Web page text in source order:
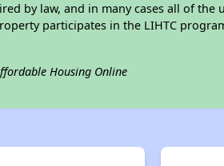
by law, and in many cases all of
participates in the LIHTC
Housing Online